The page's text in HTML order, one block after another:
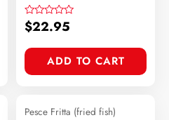
Rated
0
of
$22.95
ADD TO CART
Pesce Fritta (fried fish)